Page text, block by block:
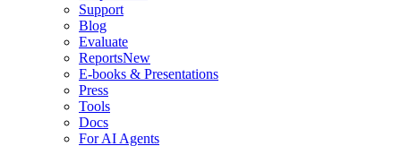
Support
Blog
Evaluate
ReportsNew
E-books & Presentations
Press
Tools
Docs
For AI Agents